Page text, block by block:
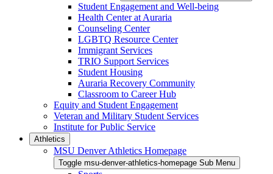
Student Engagement and Well-being
Health Center at Auraria
Counseling Center
LGBTQ Resource Center
Immigrant Services
TRIO Support Services
Student Housing
Auraria Recovery Community
Classroom to Career Hub
Equity and Student Engagement
Veteran and Military Student Services
Institute for Public Service
Athletics
MSU Denver Athletics Homepage
Toggle msu-denver-athletics-homepage Sub Menu